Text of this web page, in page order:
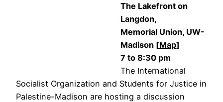
The Lakefront on
Langdon,
Memorial Union, UW-
Madison [Map]
7 to 8:30 pm
The International
Socialist Organization and Students for Justice in
Palestine-Madison are hosting a discussion